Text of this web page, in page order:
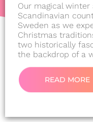
Our magical
Scandinavian
Sweden as we
Christmas
two historically
the backdrop of a
READ MORE